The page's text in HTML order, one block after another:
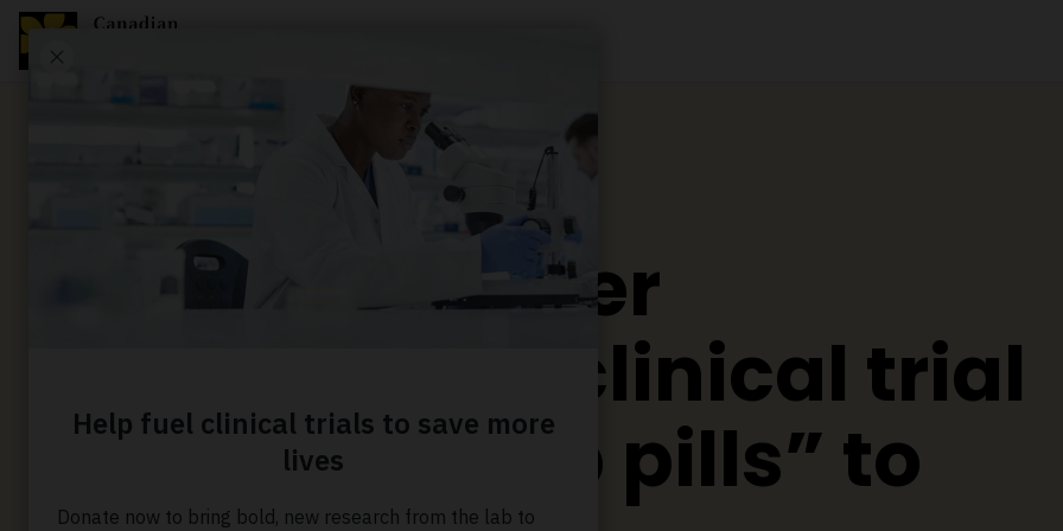
Largest-ever
Canadian clinical trial
tests “poop pills” to